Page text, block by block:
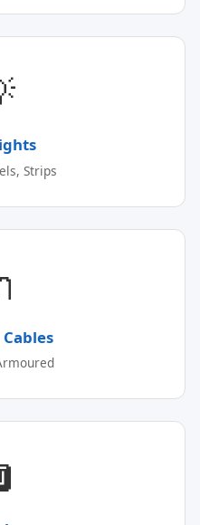
Strips